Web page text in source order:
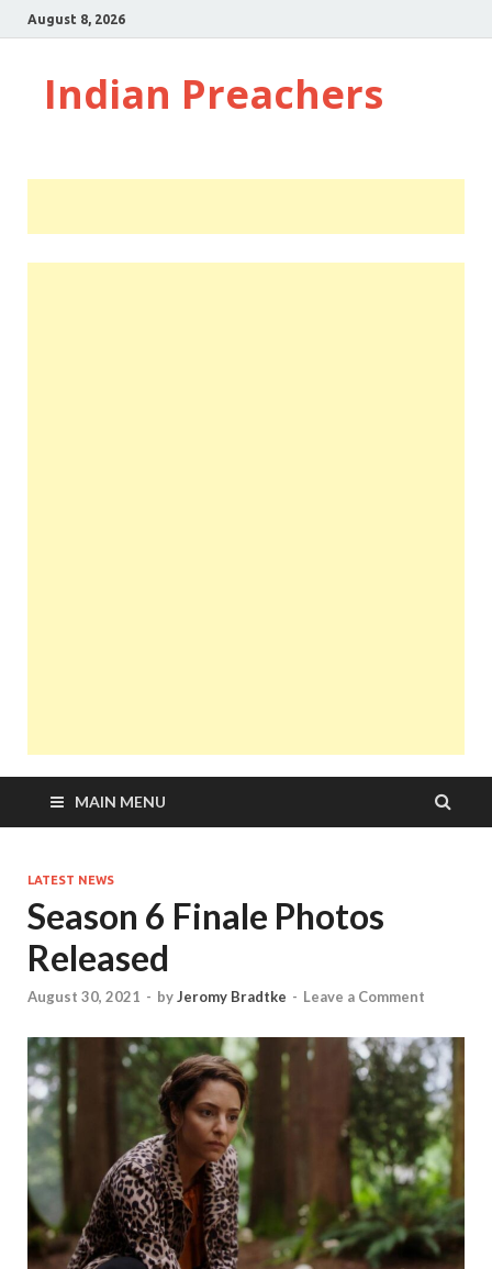
August 8, 2026
Indian Preachers
MAIN MENU
LATEST NEWS
Season 6 Finale Photos
Released
August 30, 2021 - byJeromy Bradtke - Leave a Comment